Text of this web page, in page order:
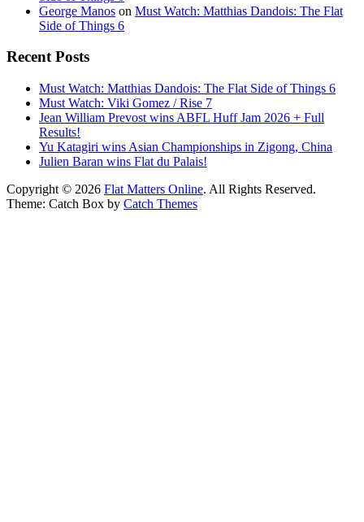
George Manos on Must Watch: Matthias Dandois: The Flat
Side of Things 6
Recent Posts
Must Watch: Matthias Dandois: The Flat Side of Things 6
Must Watch: Viki Gomez / Rise 7
Jean William Prevost wins ABFL Huff Jam 2026 + Full
Results!
Yu Katagiri wins Asian Championships in Zigong, China
Julien Baran wins Flat du Palais!
Copyright © 2026 Flat Matters Online. All Rights Reserved.
Theme: Catch Box by Catch Themes